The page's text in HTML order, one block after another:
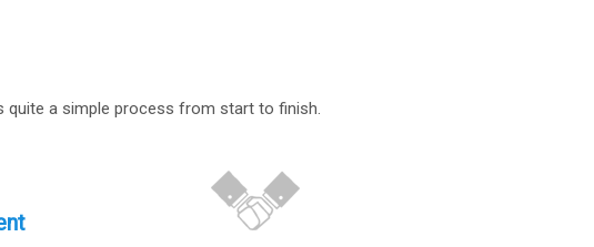
quite a simple process from start to finish.